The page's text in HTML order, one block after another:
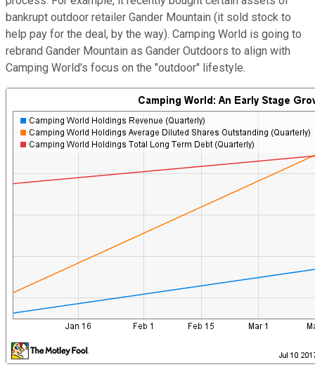
bankrupt outdoor retailer Gander Mountain (it sold stock to
help pay for the deal, by the way). Camping World is going to
rebrand Gander Mountain as Gander Outdoors to align with
Camping World's focus on the "outdoor" lifestyle.